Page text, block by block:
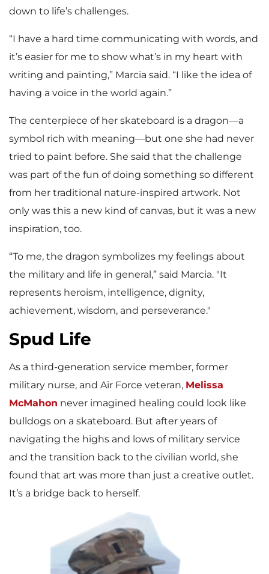
down to life’s challenges.
“I have a hard time communicating with words, and
it’s easier for me to show what’s in my heart with
writing and painting,” Marcia said. “I like the idea of
having a voice in the world again.”
The centerpiece of her skateboard is a dragon—a
symbol rich with meaning—but one she had never
tried to paint before. She said that the challenge
was part of the fun of doing something so different
from her traditional nature-inspired artwork. Not
only was this a new kind of canvas, but it was a new
inspiration, too.
“To me, the dragon symbolizes my feelings about
the military and life in general,” said Marcia. "It
represents heroism, intelligence, dignity,
achievement, wisdom, and perseverance."
Spud Life
As a third-generation service member, former
military nurse, and Air Force veteran, Melissa
McMahon never imagined healing could look like
bulldogs on a skateboard. But after years of
navigating the highs and lows of military service
and the transition back to the civilian world, she
found that art was more than just a creative outlet.
It’s a bridge back to herself.